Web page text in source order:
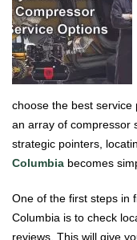
choose the best
an array of compressor
strategic pointers,
Columbia becomes
One of the first steps in
Columbia is to check
reviews. This will give